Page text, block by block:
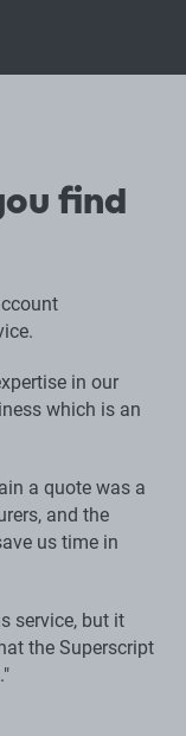
find
in our
which is an
a quote was a
and the
us time in
service, but it
the Superscript